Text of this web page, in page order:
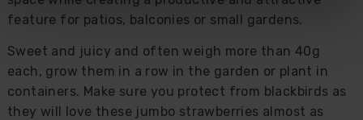
feature for patios, balconies or small gardens.
Sweet and juicy and often weigh more than 40g
each, grow them in a row in the garden or plant in
containers. Make sure you protect from blackbirds as
they will love these jumbo strawberries almost as